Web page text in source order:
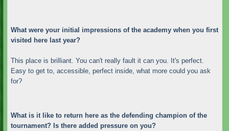
What were your initial impressions of the academy when you first
visited here last year?
This place is brilliant. You can't really fault it can you. It's perfect.
Easy to get to, accessible, perfect inside, what more could you ask
for?
What is it like to return here as the defending champion of the
tournament? Is there added pressure on you?